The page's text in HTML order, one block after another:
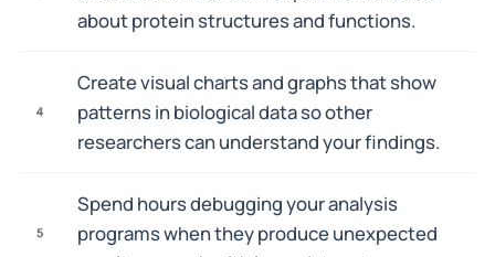
about protein structures and functions.
4
Create visual charts and graphs that show
patterns in biological data so other
researchers can understand your findings.
5
Spend hours debugging your analysis
programs when they produce unexpected